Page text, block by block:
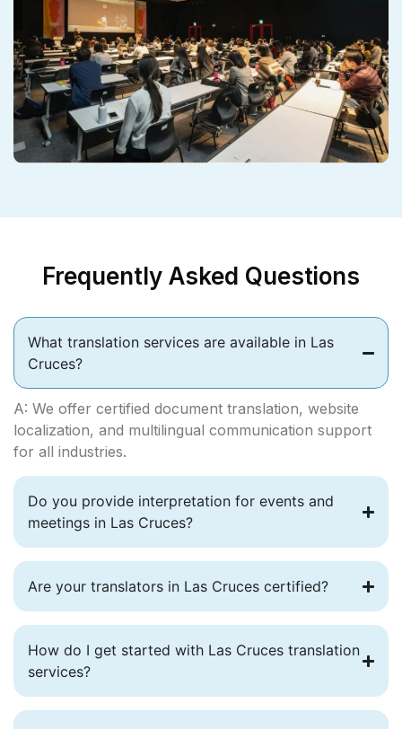
Frequently Asked Questions
What translation services are available in Las
Cruces?
A: We offer certified document translation, website
localization, and multilingual communication support
for all industries.
Do you provide interpretation for events and
meetings in Las Cruces?
Are your translators in Las Cruces certified?
How do I get started with Las Cruces translation
services?